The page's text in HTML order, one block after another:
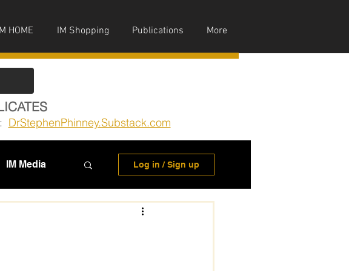
HOME IM Shopping Publications More
DrStephenPhinney.Substack.com
IM Media Log in / Sign up